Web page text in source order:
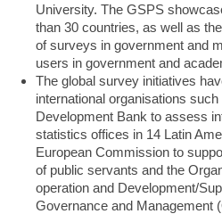
University. The GSPS
than 30 countries, as well as
of surveys in government and
users in government and
The global survey initiatives
international organisations
Development Bank to assess
statistics offices in 14 Latin
European Commission to
of public servants and the
operation and Development/
Governance and Management